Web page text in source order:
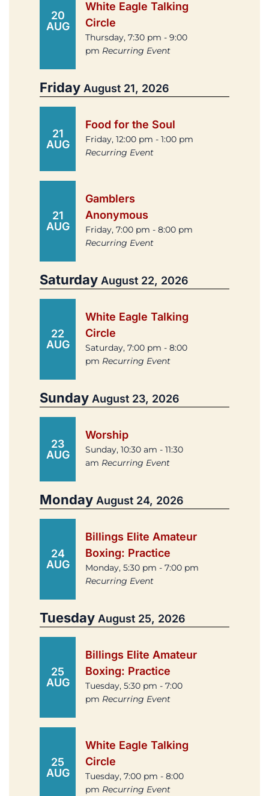
20
AUG
White Eagle Talking
Circle
Thursday, 7:30 pm - 9:00
pm Recurring Event
Friday August 21, 2026
21
AUG
Food for the Soul
Friday, 12:00 pm - 1:00 pm
Recurring Event
21
AUG
Gamblers
Anonymous
Friday, 7:00 pm - 8:00 pm
Recurring Event
Saturday August 22, 2026
22
AUG
White Eagle Talking
Circle
Saturday, 7:00 pm - 8:00
pm Recurring Event
Sunday August 23, 2026
23
AUG
Worship
Sunday, 10:30 am - 11:30
am Recurring Event
Monday August 24, 2026
24
AUG
Billings Elite Amateur
Boxing: Practice
Monday, 5:30 pm - 7:00 pm
Recurring Event
Tuesday August 25, 2026
25
AUG
Billings Elite Amateur
Boxing: Practice
Tuesday, 5:30 pm - 7:00
pm Recurring Event
25
AUG
White Eagle Talking
Circle
Tuesday, 7:00 pm - 8:00
pm Recurring Event